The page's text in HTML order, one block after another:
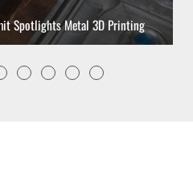
Spotlights Metal 3D Printing